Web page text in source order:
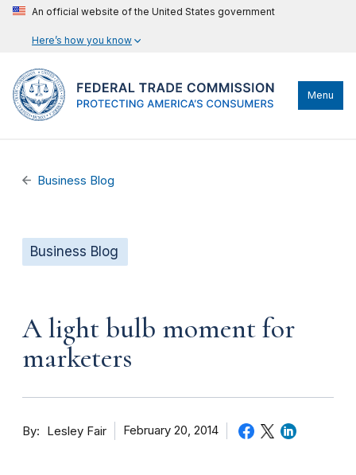
An official website of the United States government
Here’s how you know
Menu
Business Blog
Business Blog
A light bulb moment for
marketers
By Lesley Fair February 20, 2014